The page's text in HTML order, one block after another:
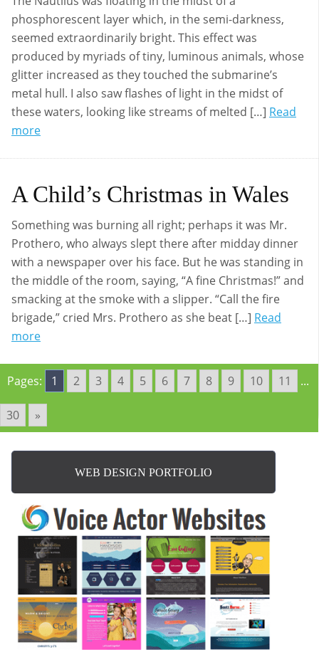
phosphorescent layer which, in the semi-darkness,
seemed extraordinarily bright. This effect was
produced by myriads of tiny, luminous animals, whose
glitter increased as they touched the submarine’s
metal hull. I also saw flashes of light in the midst of
these waters, looking like streams of melted […] Read
more
A Child’s Christmas in Wales
Something was burning all right; perhaps it was Mr.
Prothero, who always slept there after midday dinner
with a newspaper over his face. But he was standing in
the middle of the room, saying, “A fine Christmas!” and
smacking at the smoke with a slipper. “Call the fire
brigade,” cried Mrs. Prothero as she beat […] Read
more
Pages: 1 2 3 4 5 6 7 8 9 10 11 ...
30 »
WEB DESIGN PORTFOLIO